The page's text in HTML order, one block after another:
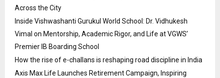
Across the City
Inside Vishwashanti Gurukul World School: Dr. Vidhukesh
Vimal on Mentorship, Academic Rigor, and Life at VGWS’
Premier IB Boarding School
How the rise of e-challans is reshaping road discipline in India
Axis Max Life Launches Retirement Campaign, Inspiring